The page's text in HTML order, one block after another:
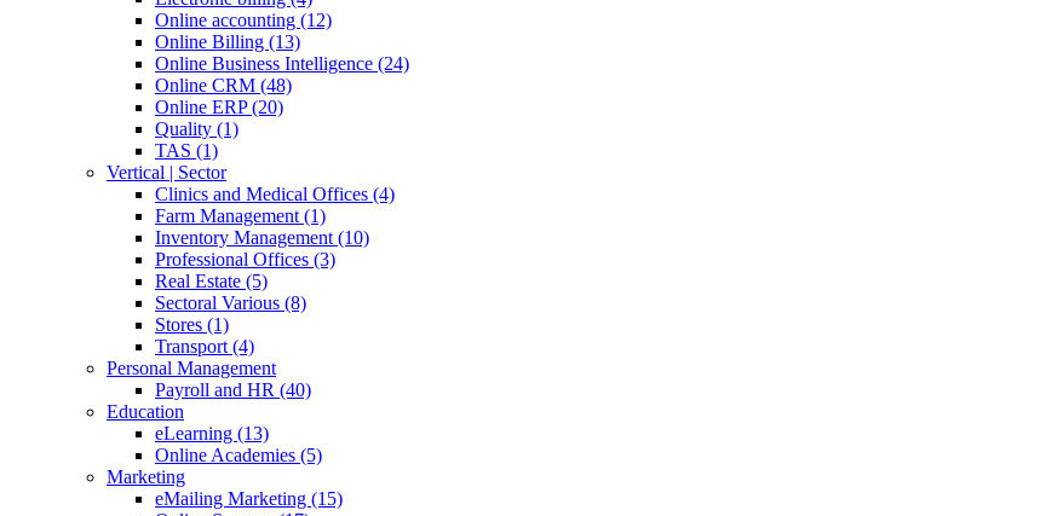
Online accounting (12)
Online Billing (13)
Online Business Intelligence (24)
Online CRM (48)
Online ERP (20)
Quality (1)
TAS (1)
Vertical | Sector
Clinics and Medical Offices (4)
Farm Management (1)
Inventory Management (10)
Professional Offices (3)
Real Estate (5)
Sectoral Various (8)
Stores (1)
Transport (4)
Personal Management
Payroll and HR (40)
Education
eLearning (13)
Online Academies (5)
Marketing
eMailing Marketing (15)